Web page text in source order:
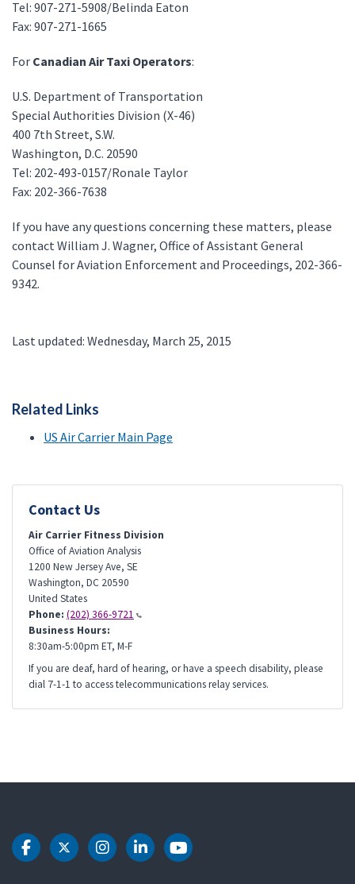
Tel: 907-271-5908/Belinda Eaton
Fax: 907-271-1665
For Canadian Air Taxi Operators:
U.S. Department of Transportation
Special Authorities Division (X-46)
400 7th Street, S.W.
Washington, D.C. 20590
Tel: 202-493-0157/Ronale Taylor
Fax: 202-366-7638
If you have any questions concerning these matters, please
contact William J. Wagner, Office of Assistant General
Counsel for Aviation Enforcement and Proceedings, 202-366-
9342.
Last updated: Wednesday, March 25, 2015
Related Links
US Air Carrier Main Page
Contact Us
Air Carrier Fitness Division
Office of Aviation Analysis
1200 New Jersey Ave, SE
Washington, DC 20590
United States
Phone: (202) 366-9721
Business Hours:
8:30am-5:00pm ET, M-F
If you are deaf, hard of hearing, or have a speech disability, please
dial 7-1-1 to access telecommunications relay services.
DOT Facebook
DOT Twitter
DOT Instagram
DOT LinkedIn
DOT Youtube